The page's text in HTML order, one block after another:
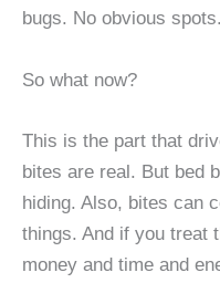
bugs. No obvious
So what now?
This is the part that
bites are real. But bed
hiding. Also, bites can
things. And if you treat
money and time and